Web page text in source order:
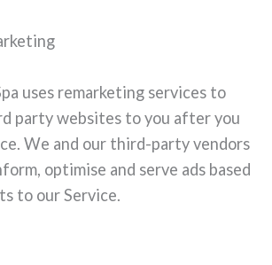
uses remarketing services to
party websites to you after you
We and our third-party vendors
optimise and serve ads based
to our Service.